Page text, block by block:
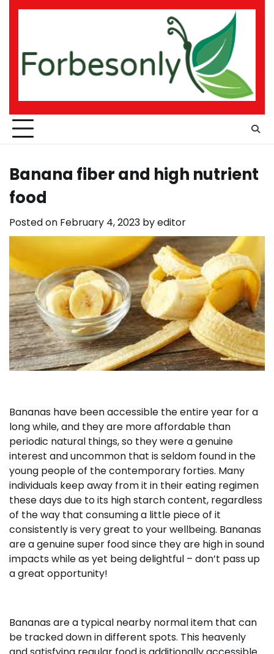
Skip
Banana fiber and high nutrient
food
Posted on February 4, 2023 byeditor
Bananas have been accessible the entire year for a
long while, and they are more affordable than
periodic natural things, so they were a genuine
interest and uncommon that is seldom found in the
young people of the contemporary forties. Many
individuals keep away from it in their eating regimen
these days due to its high starch content, regardless
of the way that consuming a little piece of it
consistently is very great to your wellbeing. Bananas
are a genuine super food since they are high in sound
impacts while as yet being delightful – don’t pass up
a great opportunity!
Bananas are a typical nearby normal item that can
be tracked down in different spots. This heavenly